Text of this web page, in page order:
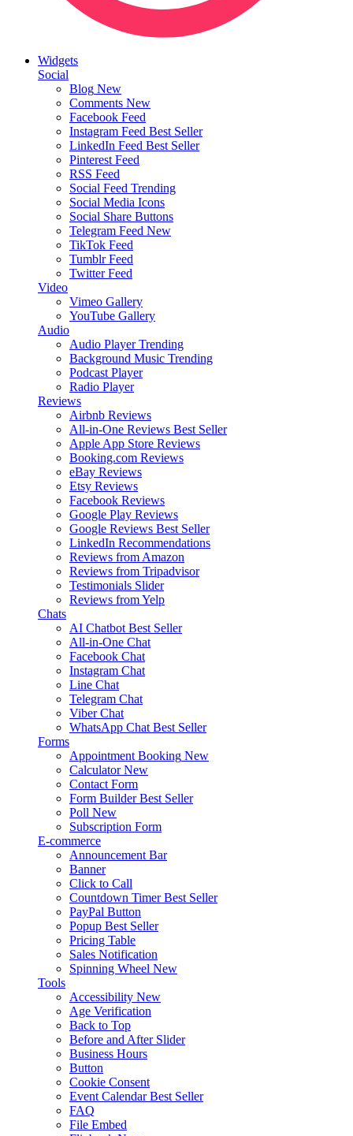
Widgets
Social
Blog New
Comments New
Facebook Feed
Instagram Feed Best Seller
LinkedIn Feed Best Seller
Pinterest Feed
RSS Feed
Social Feed Trending
Social Media Icons
Social Share Buttons
Telegram Feed New
TikTok Feed
Tumblr Feed
Twitter Feed
Video
Vimeo Gallery
YouTube Gallery
Audio
Audio Player Trending
Background Music Trending
Podcast Player
Radio Player
Reviews
Airbnb Reviews
All-in-One Reviews Best Seller
Apple App Store Reviews
Booking.com Reviews
eBay Reviews
Etsy Reviews
Facebook Reviews
Google Play Reviews
Google Reviews Best Seller
LinkedIn Recommendations
Reviews from Amazon
Reviews from Tripadvisor
Testimonials Slider
Reviews from Yelp
Chats
AI Chatbot Best Seller
All-in-One Chat
Facebook Chat
Instagram Chat
Line Chat
Telegram Chat
Viber Chat
WhatsApp Chat Best Seller
Forms
Appointment Booking New
Calculator New
Contact Form
Form Builder Best Seller
Poll New
Subscription Form
E-commerce
Announcement Bar
Banner
Click to Call
Countdown Timer Best Seller
PayPal Button
Popup Best Seller
Pricing Table
Sales Notification
Spinning Wheel New
Tools
Accessibility New
Age Verification
Back to Top
Before and After Slider
Business Hours
Button
Cookie Consent
Event Calendar Best Seller
FAQ
File Embed